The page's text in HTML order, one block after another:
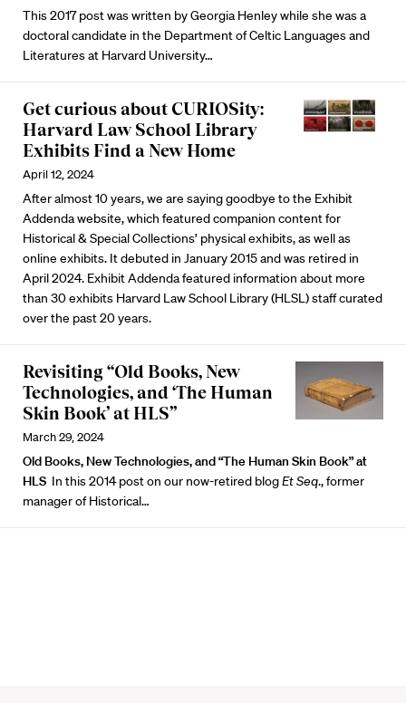
This 2017 post was written by Georgia Henley while she was a
doctoral candidate in the Department of Celtic Languages and
Literatures at Harvard University…
Get curious about CURIOSity:
Harvard Law School Library
Exhibits Find a New Home
April 12, 2024
After almost 10 years, we are saying goodbye to the Exhibit
Addenda website, which featured companion content for
Historical & Special Collections’ physical exhibits, as well as
online exhibits. It debuted in January 2015 and was retired in
April 2024. Exhibit Addenda featured information about more
than 30 exhibits Harvard Law School Library (HLSL) staff curated
over the past 20 years.
Revisiting “Old Books, New
Technologies, and ‘The Human
Skin Book’ at HLS”
March 29, 2024
Old Books, New Technologies, and “The Human Skin Book” at
HLS In this 2014 post on our now-retired blogEt Seq., former
manager of Historical…